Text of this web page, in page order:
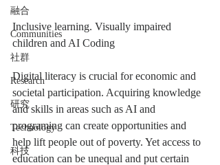
融合
Communities
社群
Research
研究
Technology
科技
Inclusive learning. Visually impaired
children and AI Coding
Digital literacy is crucial for economic and
societal participation. Acquiring knowledge
and skills in areas such as AI and
programing can create opportunities and
help lift people out of poverty. Yet access to
education can be unequal and put certain